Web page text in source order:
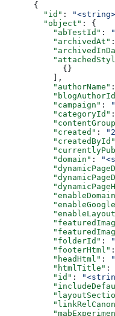
{
  "id"
:
  "object"
: {
    "abTestId"
:
    "archivedAt"
      {}
    ],
    "authorName"
    "campaign"
:
    "categoryId"
    "created"
:
    "createdById"
    "domain"
:
    "folderId"
:
    "footerHtml"
    "headHtml"
:
    "htmlTitle"
:
    "id"
: